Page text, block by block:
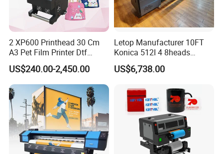
2 XP600 Printhead 30 Cm
A3 Pet Film Printer Dtf
Clothes Transfer A3 Dtf
Printer Dtf Inkjet
US$240.00-2,450.00
Letop Manufacturer 10FT
Konica 512I 4 8heads
Outdoor Large Format
Diqital Vinyl Flex Banner
US$6,738.00